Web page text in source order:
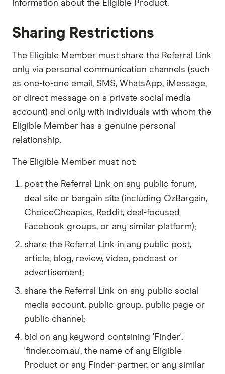
information about the Eligible Product.
Sharing Restrictions
The Eligible Member must share the Referral Link
only via personal communication channels (such
as one-to-one email, SMS, WhatsApp, iMessage,
or direct message on a private social media
account) and only with individuals with whom the
Eligible Member has a genuine personal
relationship.
The Eligible Member must not:
post the Referral Link on any public forum,
deal site or bargain site (including OzBargain,
ChoiceCheapies, Reddit, deal-focused
Facebook groups, or any similar platform);
share the Referral Link in any public post,
article, blog, review, video, podcast or
advertisement;
share the Referral Link on any public social
media account, public group, public page or
public channel;
bid on any keyword containing 'Finder',
'finder.com.au', the name of any Eligible
Product or any Finder-partner, or any similar